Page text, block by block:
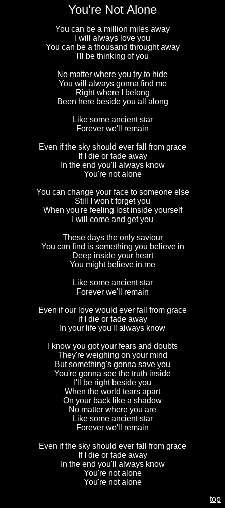
You're Not Alone
You can be a million miles away
I will always love you
You can be a thousand throught away
I'll be thinking of you
No matter where you try to hide
You will always gonna find me
Right where I belong
Been here beside you all along
Like some ancient star
Forever we'll remain
Even if the sky should ever fall from grace
If I die or fade away
In the end you'll always know
You're not alone
You can change your face to someone else
Still I won't forget you
When you're feeling lost inside yourself
I will come and get you
These days the only saviour
You can find is something you believe in
Deep inside your heart
You might believe in me
Like some ancient star
Forever we'll remain
Even if our love would ever fall from grace
if I die or fade away
In your life you'll always know
I know you got your fears and doubts
They're weighing on your mind
But something's gonna save you
You're gonna see the truth inside
I'll be right beside you
When the world tears apart
On your back like a shadow
No matter where you are
Like some ancient star
Forever we'll remain
Even if the sky should ever fall from grace
If I die or fade away
In the end you'll always know
You're not alone
You're not alone
top